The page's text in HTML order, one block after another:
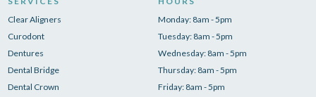
Clear Aligners
Curodont
Dentures
Dental Bridge
Dental Crown
Monday: 8am - 5pm
Tuesday: 8am - 5pm
Wednesday: 8am - 5pm
Thursday: 8am - 5pm
Friday: 8am - 5pm